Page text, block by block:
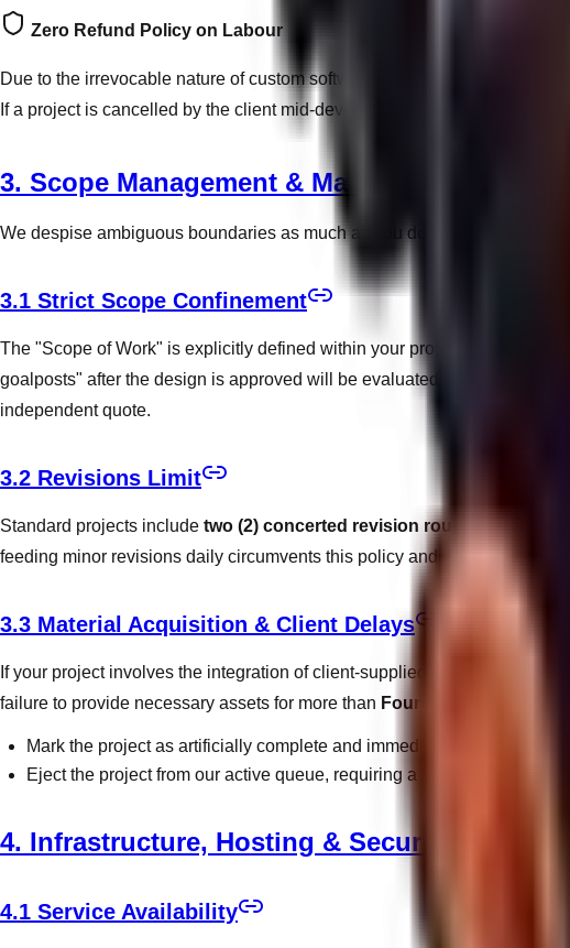
Zero Refund Policy on Labour
Due to the irrevocable nature of custom software engineering, graphic
If a project is cancelled by the client mid-development, the initial deposit
3. Scope Management & Material Delays
We despise ambiguous boundaries as much as you do. To ensure a
3.1 Strict Scope Confinement
The "Scope of Work" is explicitly defined within your proposal.
goalposts" after the design is approved will be evaluated as external to
independent quote.
3.2 Revisions Limit
Standard projects include two (2) concerted revision roundsduring the
feeding minor revisions daily circumvents this policy and will rapidly
3.3 Material Acquisition & Client Delays
If your project involves the integration of client-supplied content (text,
failure to provide necessary assets for more than Fourteen (14) calendar
Mark the project as artificially complete and immediately invoice the
Eject the project from our active queue, requiring a reactivation fee to
4. Infrastructure, Hosting & Security
4.1 Service Availability